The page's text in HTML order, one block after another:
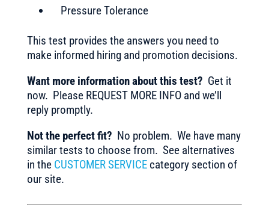
Pressure Tolerance
This test provides the answers you need to
make informed hiring and promotion decisions.
Want more information about this test? Get it
now. Please REQUEST MORE INFO and we’ll
reply promptly.
Not the perfect fit? No problem. We have many
similar tests to choose from. See alternatives
in the CUSTOMER SERVICEcategory section of
our site.